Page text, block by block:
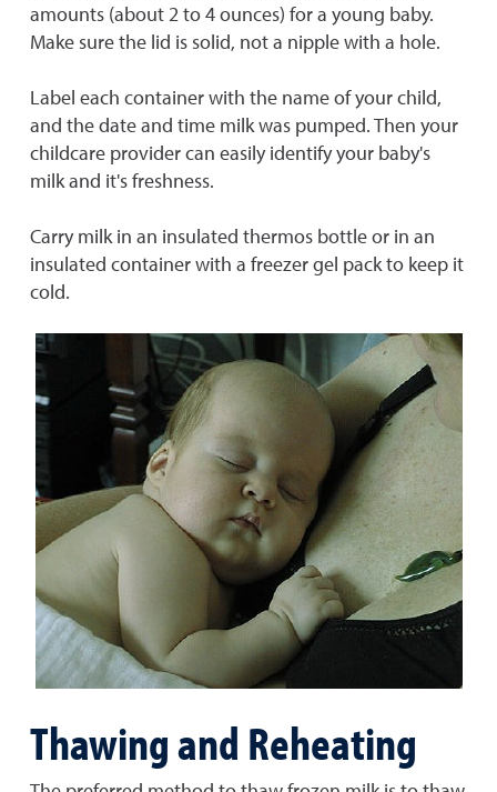
amounts (about 2 to 4 ounces) for a young baby.
Make sure the lid is solid, not a nipple with a hole.
Label each container with the name of your child,
and the date and time milk was pumped. Then your
childcare provider can easily identify your baby's
milk and it's freshness.
Carry milk in an insulated thermos bottle or in an
insulated container with a freezer gel pack to keep it
cold.
Thawing and Reheating